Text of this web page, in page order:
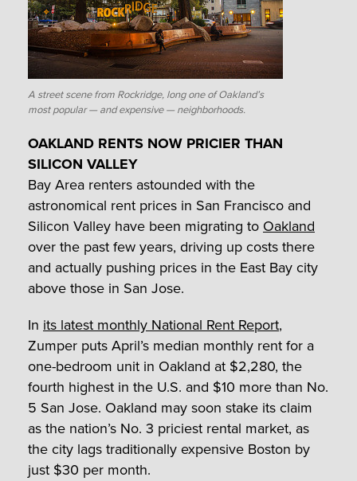
A street scene from Rockridge, long one of Oakland’s
most popular — and expensive — neighborhoods.
OAKLAND RENTS NOW PRICIER THAN
SILICON VALLEY
Bay Area renters astounded with the
astronomical rent prices in San Francisco and
Silicon Valley have been migrating to Oakland
over the past few years, driving up costs there
and actually pushing prices in the East Bay city
above those in San Jose.
In its latest monthly National Rent Report,
Zumper puts April’s median monthly rent for a
one-bedroom unit in Oakland at $2,280, the
fourth highest in the U.S. and $10 more than No.
5 San Jose. Oakland may soon stake its claim
as the nation’s No. 3 priciest rental market, as
the city lags traditionally expensive Boston by
just $30 per month.